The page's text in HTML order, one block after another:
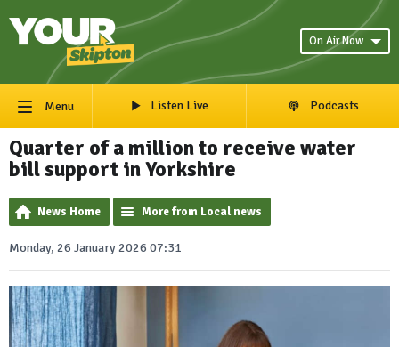
On Air Now
Menu Listen Live Podcasts
Quarter of a million to receive water
bill support in Yorkshire
News Home More from Local news
Monday, 26 January 2026 07:31